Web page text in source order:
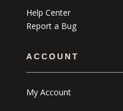
Help Center
Report a Bug
ACCOUNT
My Account